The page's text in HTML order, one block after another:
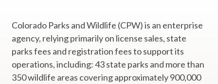
Colorado Parks and Wildlife (CPW) is an enterprise
agency, relying primarily on license sales, state
parks fees and registration fees to support its
operations, including: 43 state parks and more than
350 wildlife areas covering approximately 900,000